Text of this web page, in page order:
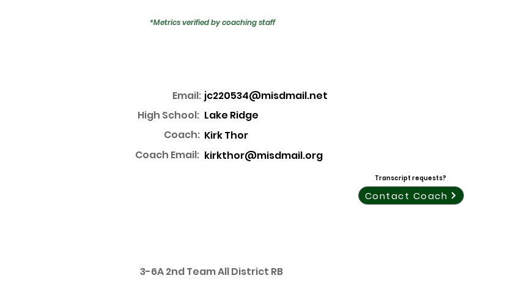
*Metrics verified by coaching staff
Email: jc220534@misdmail.net
High School: Lake Ridge
Coach: Kirk Thor
Coach Email: kirkthor@misdmail.org
Transcript requests?
Contact Coach
3-6A 2nd Team All District RB